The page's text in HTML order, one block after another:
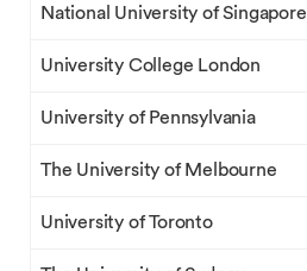
National University of Singapore
University College London
University of Pennsylvania
The University of Melbourne
University of Toronto